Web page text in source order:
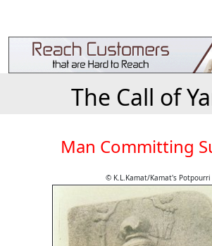
The Call of
Man Committing
© K.L.Kamat/Kamat's Potpourri